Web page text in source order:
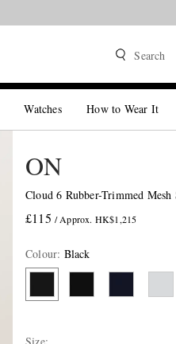
Search
Watches How to Wear It
ON
Cloud 6 Rubber-Trimmed Mesh
£115 / Approx. HK$1,215
Colour: Black